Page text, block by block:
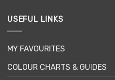
USEFUL LINKS
MY FAVOURITES
COLOUR CHARTS & GUIDES